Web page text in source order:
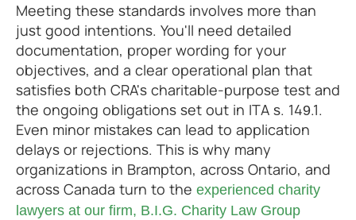
Meeting these standards involves more than
just good intentions. You'll need detailed
documentation, proper wording for your
objectives, and a clear operational plan that
satisfies both CRA's charitable-purpose test and
the ongoing obligations set out in ITA s. 149.1.
Even minor mistakes can lead to application
delays or rejections. This is why many
organizations in Brampton, across Ontario, and
across Canada turn to the experienced charity
lawyers at our firm, B.I.G. Charity Law Group